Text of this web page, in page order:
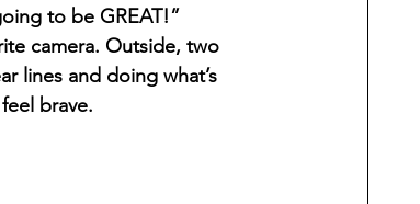
to be GREAT!”
camera. Outside, two
lines and doing what’s
brave.